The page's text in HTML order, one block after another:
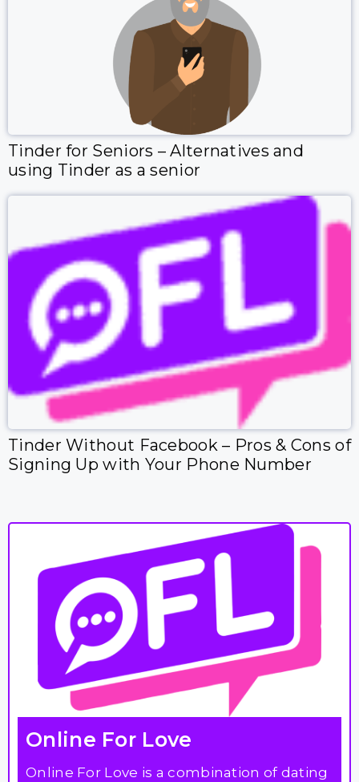
Tinder for Seniors – Alternatives and
using Tinder as a senior
Tinder Without Facebook – Pros & Cons of
Signing Up with Your Phone Number
Online For Love
Online For Love is a combination of dating